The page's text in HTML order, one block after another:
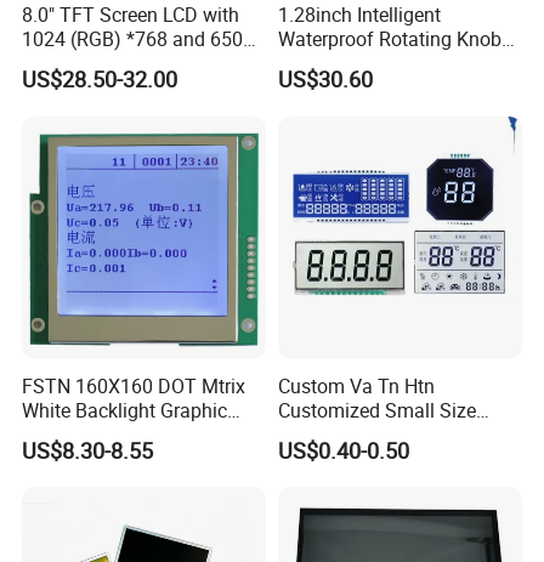
8.0" TFT Screen LCD with
1024 (RGB) *768 and 650
Brightness
US$28.50-32.00
1.28inch Intelligent
Waterproof Rotating Knob
IPS TFT LCD Circular Touch
Screen Module, with Low
HMI and IoT Applicat
US$30.60
FSTN 160X160 DOT Mtrix
White Backlight Graphic
LCD Display
US$8.30-8.55
Custom Va Tn Htn
Customized Small Size
Panel Module
Customization Free Design
Low Power Monochrome
LCD Display
US$0.40-0.50